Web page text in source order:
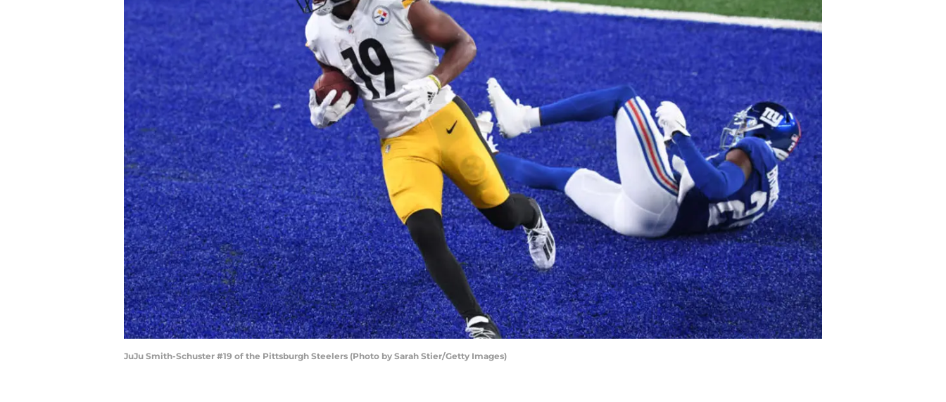
JuJu Smith-Schuster #19 of the Pittsburgh Steelers (Photo by Sarah Stier/Getty Images)